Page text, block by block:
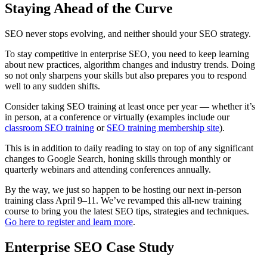
Staying Ahead of the Curve
SEO never stops evolving, and neither should your SEO strategy.
To stay competitive in enterprise SEO, you need to keep learning
about new practices, algorithm changes and industry trends. Doing
so not only sharpens your skills but also prepares you to respond
well to any sudden shifts.
Consider taking SEO training at least once per year — whether it’s
in person, at a conference or virtually (examples include our
classroom SEO training or SEO training membership site).
This is in addition to daily reading to stay on top of any significant
changes to Google Search, honing skills through monthly or
quarterly webinars and attending conferences annually.
By the way, we just so happen to be hosting our next in-person
training class April 9–11. We’ve revamped this all-new training
course to bring you the latest SEO tips, strategies and techniques.
Go here to register and learn more.
Enterprise SEO Case Study